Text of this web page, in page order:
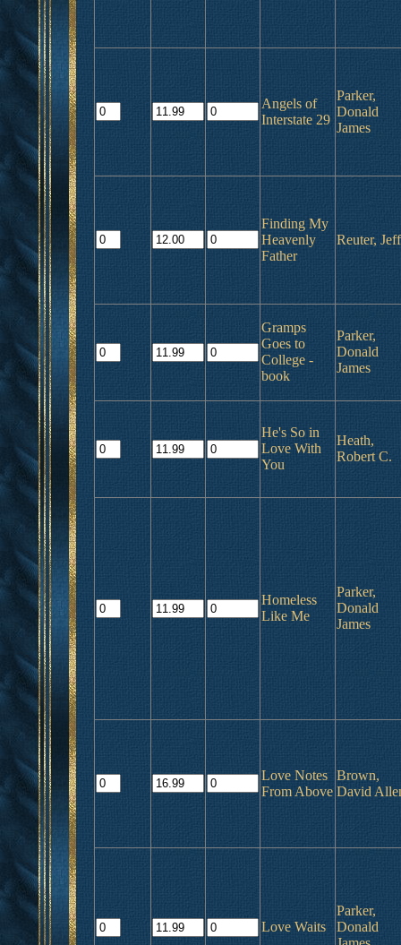
Angels of
Interstate 29
Parker,
Donald
James
Finding My
Heavenly
Father
Reuter, Jeff
Gramps
Goes to
College -
book
Parker,
Donald
James
He's So in
Love With
You
Heath,
Robert C.
Homeless
Like Me
Parker,
Donald
James
Love Notes
From Above
Brown,
David
Love Waits
Parker,
Donald